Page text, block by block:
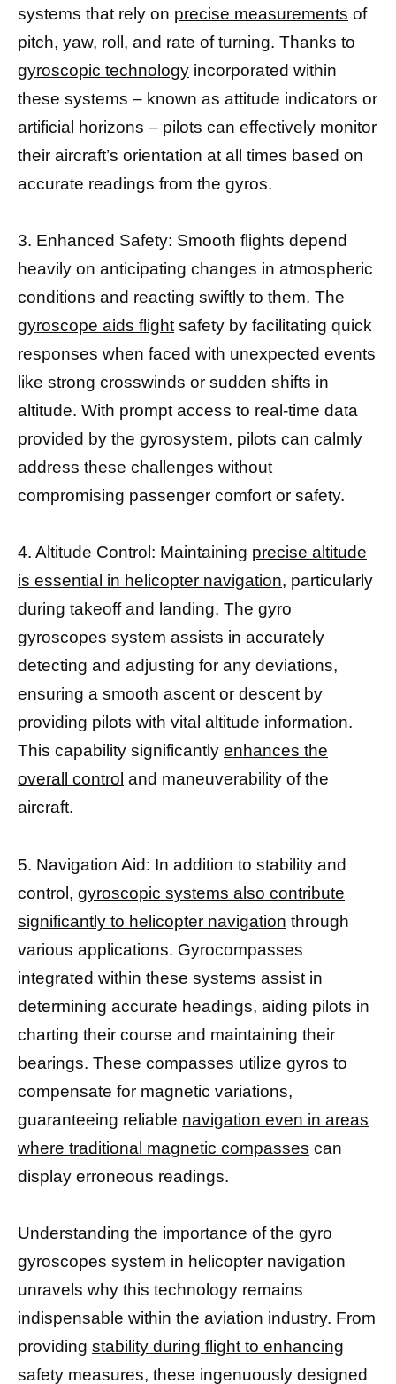
systems that rely on precise measurements of
pitch, yaw, roll, and rate of turning. Thanks to
gyroscopic technology incorporated within
these systems – known as attitude indicators or
artificial horizons – pilots can effectively monitor
their aircraft’s orientation at all times based on
accurate readings from the gyros.
3. Enhanced Safety: Smooth flights depend
heavily on anticipating changes in atmospheric
conditions and reacting swiftly to them. The
gyroscope aids flight safety by facilitating quick
responses when faced with unexpected events
like strong crosswinds or sudden shifts in
altitude. With prompt access to real-time data
provided by the gyrosystem, pilots can calmly
address these challenges without
compromising passenger comfort or safety.
4. Altitude Control: Maintaining precise altitude
is essential in helicopter navigation, particularly
during takeoff and landing. The gyro
gyroscopes system assists in accurately
detecting and adjusting for any deviations,
ensuring a smooth ascent or descent by
providing pilots with vital altitude information.
This capability significantly enhances the
overall control and maneuverability of the
aircraft.
5. Navigation Aid: In addition to stability and
control, gyroscopic systems also contribute
significantly to helicopter navigation through
various applications. Gyrocompasses
integrated within these systems assist in
determining accurate headings, aiding pilots in
charting their course and maintaining their
bearings. These compasses utilize gyros to
compensate for magnetic variations,
guaranteeing reliable navigation even in areas
where traditional magnetic compasses can
display erroneous readings.
Understanding the importance of the gyro
gyroscopes system in helicopter navigation
unravels why this technology remains
indispensable within the aviation industry. From
providing stability during flight to enhancing
safety measures, these ingenuously designed